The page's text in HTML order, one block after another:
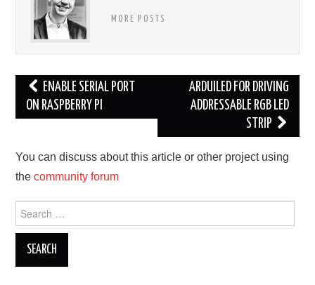
MORE POSTS
Post
navigation
ENABLE SERIAL PORT
ON RASPBERRY PI
ARDUILED FOR DRIVING
ADDRESSABLE RGB LED
STRIP
You can discuss about this article or other project using
thecommunity forum
for: